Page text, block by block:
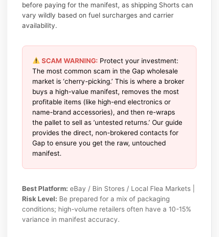
before paying for the manifest, as shipping Shorts can
vary wildly based on fuel surcharges and carrier
availability.
SCAM WARNING: Protect your investment:
The most common scam in the Gap wholesale
market is ‘cherry-picking.’ This is where a broker
buys a high-value manifest, removes the most
profitable items (like high-end electronics or
name-brand accessories), and then re-wraps
the pallet to sell as ‘untested returns.’ Our guide
provides the direct, non-brokered contacts for
Gap to ensure you get the raw, untouched
manifest.
Best Platform: eBay / Bin Stores / Local Flea Markets |
Risk Level: Be prepared for a mix of packaging
conditions; high-volume retailers often have a 10-15%
variance in manifest accuracy.